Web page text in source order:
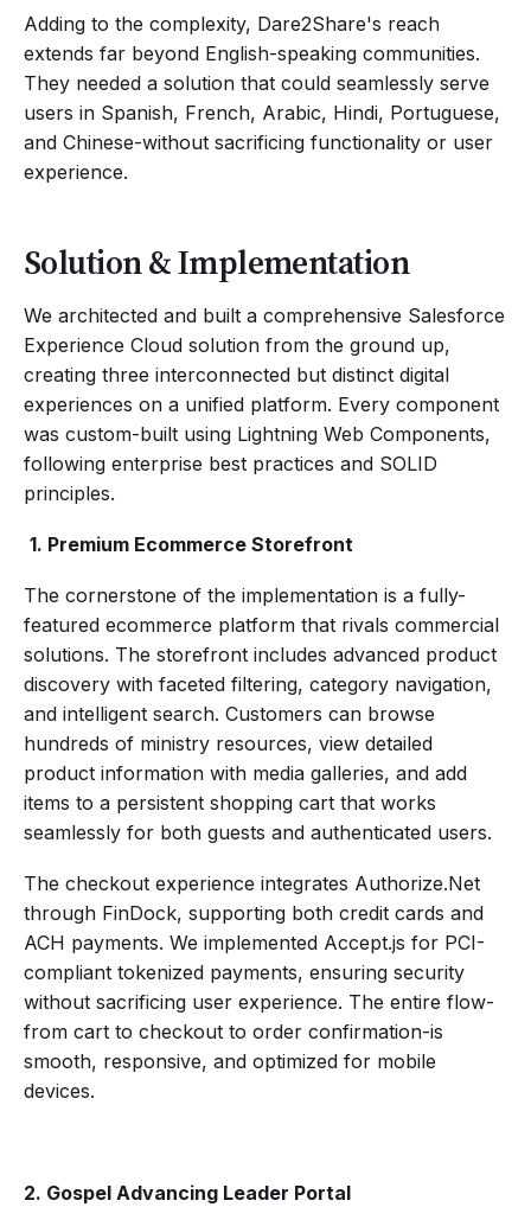
Adding to the complexity, Dare2Share's reach
extends far beyond English-speaking communities.
They needed a solution that could seamlessly serve
users in Spanish, French, Arabic, Hindi, Portuguese,
and Chinese-without sacrificing functionality or user
experience.
Solution & Implementation
We architected and built a comprehensive Salesforce
Experience Cloud solution from the ground up,
creating three interconnected but distinct digital
experiences on a unified platform. Every component
was custom-built using Lightning Web Components,
following enterprise best practices and SOLID
principles.
1. Premium Ecommerce Storefront
The cornerstone of the implementation is a fully-
featured ecommerce platform that rivals commercial
solutions. The storefront includes advanced product
discovery with faceted filtering, category navigation,
and intelligent search. Customers can browse
hundreds of ministry resources, view detailed
product information with media galleries, and add
items to a persistent shopping cart that works
seamlessly for both guests and authenticated users.
The checkout experience integrates Authorize.Net
through FinDock, supporting both credit cards and
ACH payments. We implemented Accept.js for PCI-
compliant tokenized payments, ensuring security
without sacrificing user experience. The entire flow-
from cart to checkout to order confirmation-is
smooth, responsive, and optimized for mobile
devices.
2. Gospel Advancing Leader Portal